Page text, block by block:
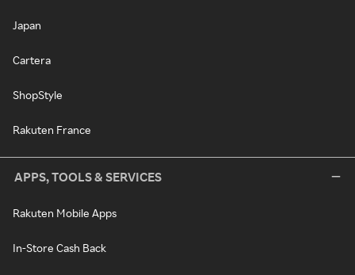
Japan
Cartera
ShopStyle
Rakuten France
APPS, TOOLS & SERVICES
Rakuten Mobile Apps
In-Store Cash Back